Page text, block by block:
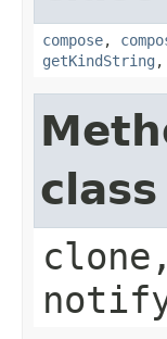
compose,
getKindString ,